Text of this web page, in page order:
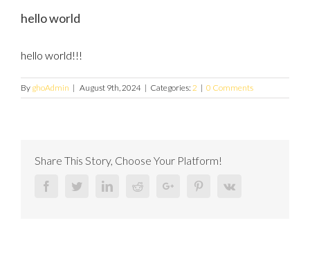
hello world
hello world!!!
By ghoAdmin | August 9th, 2024 | Categories: 2 | 0 Comments
Share This Story, Choose Your Platform!
FacebookTwitterLinkedinRedditGoogle+ PinterestVk